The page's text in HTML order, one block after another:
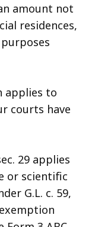
amount not
residences,
applies to
courts have
29 applies
or scientific
G.L. c. 59,